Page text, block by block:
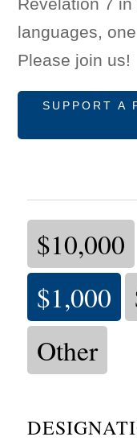
languages,
Please join us!
SUPPORT A
$10,000
$1,000
Other